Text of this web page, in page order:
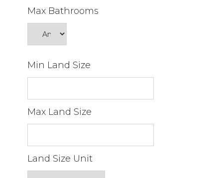
Max Bathrooms
Min Land Size
Max Land Size
Land Size Unit